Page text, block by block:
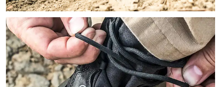
Image of a person kneeling down with a gun on their hip